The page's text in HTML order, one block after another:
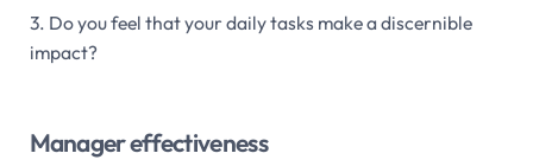
3. Do you feel that your daily tasks make a discernible
impact?
Manager effectiveness